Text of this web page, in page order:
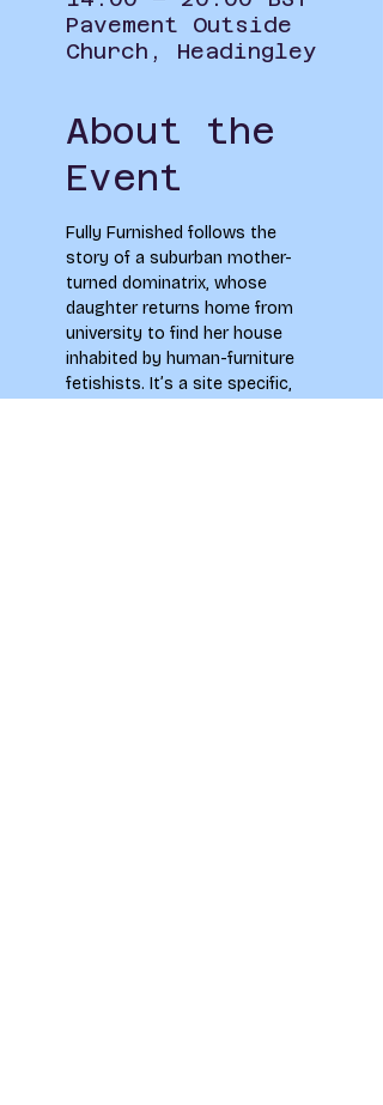
Pavement Outside
Church, Headingley
About the
Event
Fully Furnished follows the
story of a suburban mother-
turned dominatrix, whose
daughter returns home from
university to find her house
inhabited by human-furniture
fetishists. It’s a site specific,